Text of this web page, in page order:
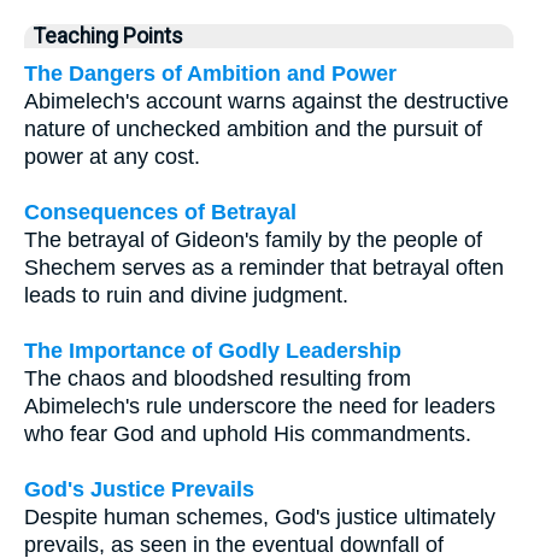
Teaching Points
The Dangers of Ambition and Power
Abimelech's account warns against the destructive
nature of unchecked ambition and the pursuit of
power at any cost.
Consequences of Betrayal
The betrayal of Gideon's family by the people of
Shechem serves as a reminder that betrayal often
leads to ruin and divine judgment.
The Importance of Godly Leadership
The chaos and bloodshed resulting from
Abimelech's rule underscore the need for leaders
who fear God and uphold His commandments.
God's Justice Prevails
Despite human schemes, God's justice ultimately
prevails, as seen in the eventual downfall of